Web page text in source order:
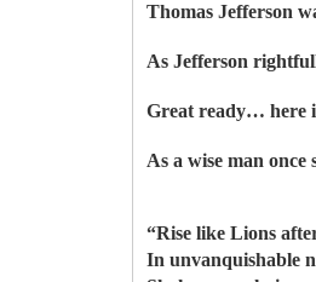
Thomas Jefferson
As Jefferson
Great ready… here
As a wise man once
“Rise like Lions
In unvanquishable